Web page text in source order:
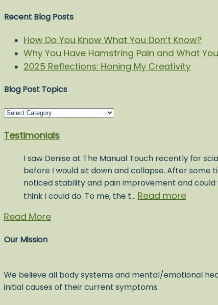
Recent Blog Posts
How Do You Know What You Don’t Know?
Why You Have Hamstring Pain and What
2025 Reflections: Honing My Creativity
Blog Post Topics
Blog
Topics
Testimonials
I saw Denise at The Manual Touch recently for
before I would sit down and collapse. After some
noticed stability and pain improvement and
think I could do. To me, the t… Read more
Read More
Our Mission
We believe all body systems and mental/emotional
initial causes of their current symptoms.